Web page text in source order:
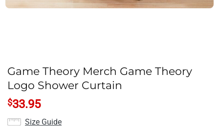
Game Theory Merch Game Theory
Logo Shower Curtain
$33.95
Size Guide